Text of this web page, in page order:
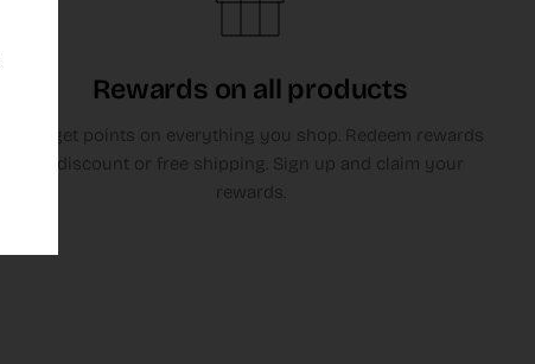
Rewards on all products
You get points on everything you shop. Redeem rewards
in discount or free shipping. Sign up and claim your
rewards.